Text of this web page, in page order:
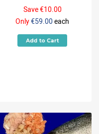
Save €10.00
Only€59.00 each